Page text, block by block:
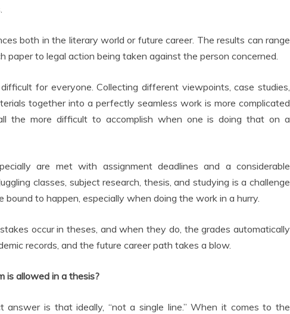
both in the literary world or future career. The results can range
paper to legal action being taken against the person concerned.
for everyone. Collecting different viewpoints, case studies,
together into a perfectly seamless work is more complicated
the more difficult to accomplish when one is doing that on a
are met with assignment deadlines and a considerable
classes, subject research, thesis, and studying is a challenge
bound to happen, especially when doing the work in a hurry.
occur in theses, and when they do, the grades automatically
records, and the future career path takes a blow.
is allowed in a thesis?
answer is that ideally, “not a single line.” When it comes to the